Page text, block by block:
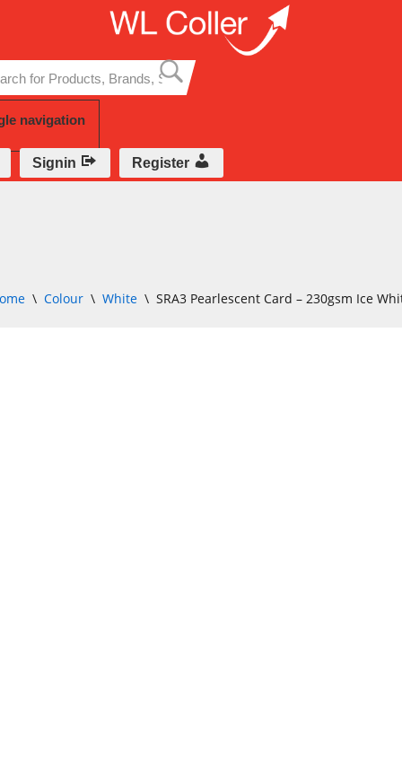
to
content
navigation
Signin Register
\ Colour \ White \ SRA3 Pearlescent Card – 230gsm Ice